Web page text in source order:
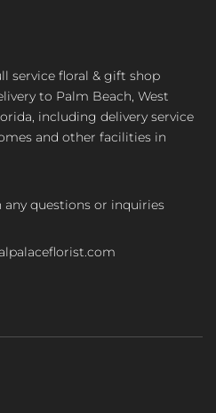
service floral & gift shop
to Palm Beach, West
including delivery service
and other facilities in
questions or inquiries